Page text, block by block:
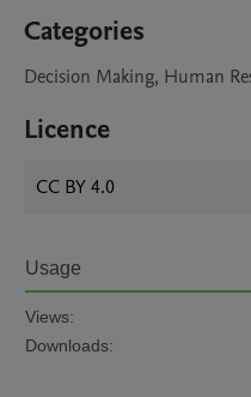
Categories
Decision Making, Human
Licence
CC BY 4.0
Usage
Views:
Downloads: